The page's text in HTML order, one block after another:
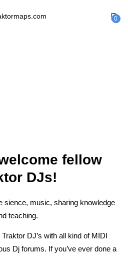
0
fellow
DJs!
sience, music, sharing knowledge
teaching.
DJ’s with all kind of MIDI
Dj forums. If you’ve ever done a